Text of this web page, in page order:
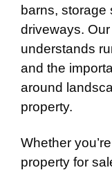
barns, storage
driveways.
understands
and the
around
property.
Whether
property for